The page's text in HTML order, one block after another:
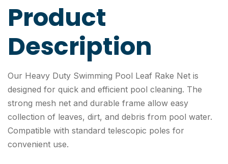
Product
Description
Our Heavy Duty Swimming Pool Leaf Rake Net is
designed for quick and efficient pool cleaning. The
strong mesh net and durable frame allow easy
collection of leaves, dirt, and debris from pool water.
Compatible with standard telescopic poles for
convenient use.